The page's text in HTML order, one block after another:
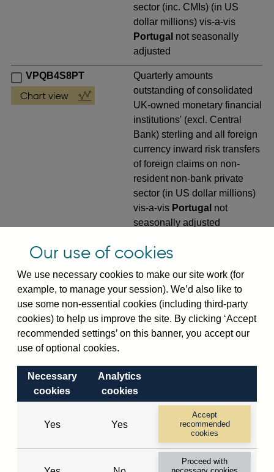
sector (inc. CMIs) (in US
dollar millions) vis-a-vis
Portugal not seasonally
adjusted
VPQB4S8PT
Quarterly amounts
outstanding of consolidated
UK-owned monetary financial
institutions' (excl. Central
Bank) sterling and all foreign
currency inward risk transfers
of foreign claims on non-
resident non-bank private
sector (in US dollar millions)
vis-a-vis Portugal not
seasonally adjusted
VPQB4S9PT
Quarterly amounts
outstanding of consolidated
UK-owned monetary financial
institutions' (excl. Central
Bank) sterling and all foreign
currency outward risk
transfers of foreign claims on
millions) vis-a-visPortugal
not seasonally adjusted
VPQB5S2PT
Quarterly amounts
outstanding of consolidated
UK-owned monetary financial
institutions' (excl. Central
Bank) sterling and all foreign
Our use of cookies
We use necessary cookies to make our site work (for
example, to manage your session). We’d also like to
use some non-essential cookies (including third-party
cookies) to help us improve the site. By clicking ‘Accept
recommended settings’ on this banner, you accept our
use of optional cookies.
Necessary
cookies
Analytics
cookies
Yes Yes
Accept
recommended
cookies
Proceed with